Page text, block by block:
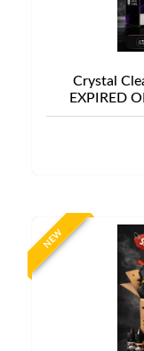
Crystal
EXPIRED
NEW